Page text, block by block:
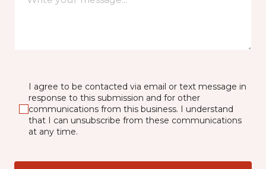
I agree to be contacted via email or text message in
response to this submission and for other
communications from this business. I understand
that I can unsubscribe from these communications
at any time.